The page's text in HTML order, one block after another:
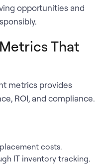
opportunities and
That
metrics provides
ROI, and compliance.
costs.
IT inventory tracking.